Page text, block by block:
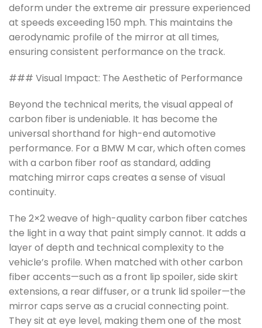
deform under the extreme air pressure experienced
at speeds exceeding 150 mph. This maintains the
aerodynamic profile of the mirror at all times,
ensuring consistent performance on the track.
### Visual Impact: The Aesthetic of Performance
Beyond the technical merits, the visual appeal of
carbon fiber is undeniable. It has become the
universal shorthand for high-end automotive
performance. For a BMW M car, which often comes
with a carbon fiber roof as standard, adding
matching mirror caps creates a sense of visual
continuity.
The 2×2 weave of high-quality carbon fiber catches
the light in a way that paint simply cannot. It adds a
layer of depth and technical complexity to the
vehicle’s profile. When matched with other carbon
fiber accents—such as a front lip spoiler, side skirt
extensions, a rear diffuser, or a trunk lid spoiler—the
mirror caps serve as a crucial connecting point.
They sit at eye level, making them one of the most